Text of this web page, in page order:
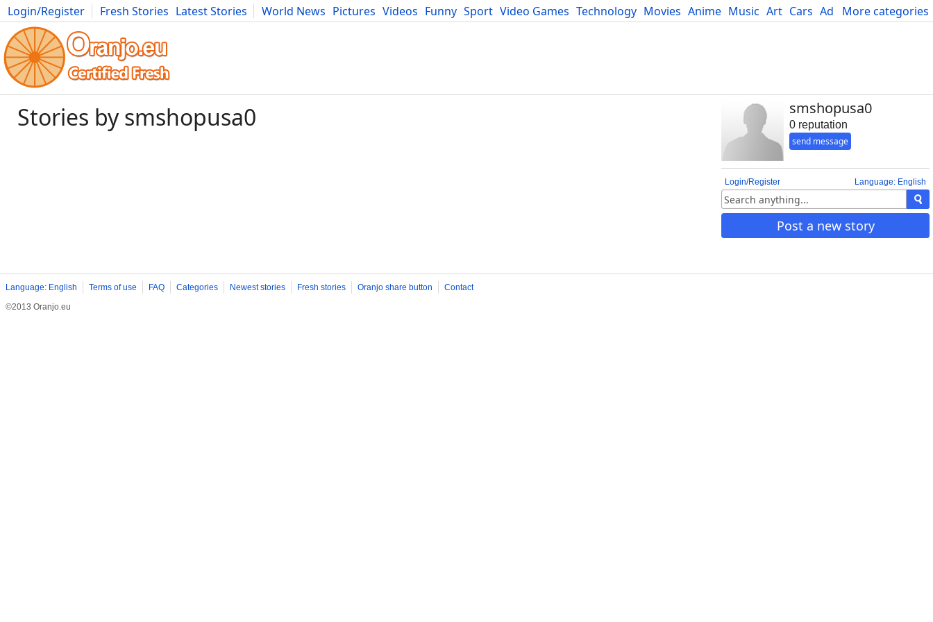
More categories
Login/Register Fresh Stories Latest Stories World News Pictures Videos Funny Sport Video Games Technology Movies Anime Music Art Cars Advice Science
Photography Comics Bulgaria Fitness Food Literature Developers Blog
smshopusa0
0 reputation
send message
Language: English
Login/Register
Post a new story
Stories by smshopusa0
Language: English Terms of use FAQ Categories Newest stories Fresh stories Oranjo share button
Contact
©2013 Oranjo.eu